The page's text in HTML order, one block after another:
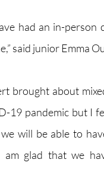
had an in-
said junior Emma
brought about
19 pandemic but I
will be able to
am glad that we